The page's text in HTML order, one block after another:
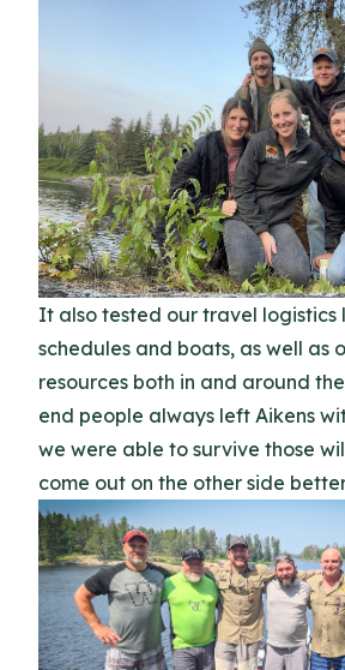
It also tested our travel logistics
schedules and boats, as well as
resources both in and around
end people always left Aikens
we were able to survive those
come out on the other side